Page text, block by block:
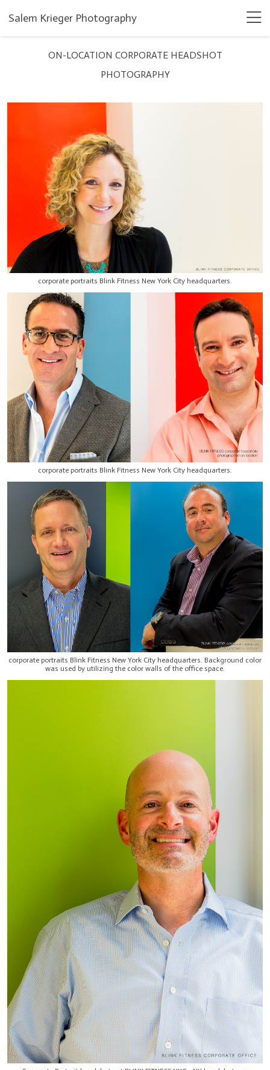
Salem Krieger Photography
ON-LOCATION CORPORATE HEADSHOT
PHOTOGRAPHY
corporate portraits Blink Fitness New York City headquarters.
corporate portraits Blink Fitness New York City headquarters.
corporate portraits Blink Fitness New York City headquarters. Background color
was used by utilizing the color walls of the office space.